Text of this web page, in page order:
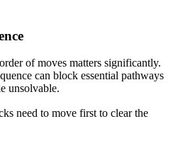
of moves matters significantly.
can block essential pathways
unsolvable.
need to move first to clear the